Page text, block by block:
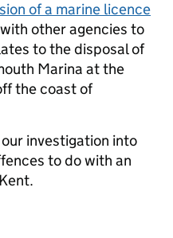
of a marine licence
other agencies to
to the disposal of
Marina at the
the coast of
investigation into
to do with an